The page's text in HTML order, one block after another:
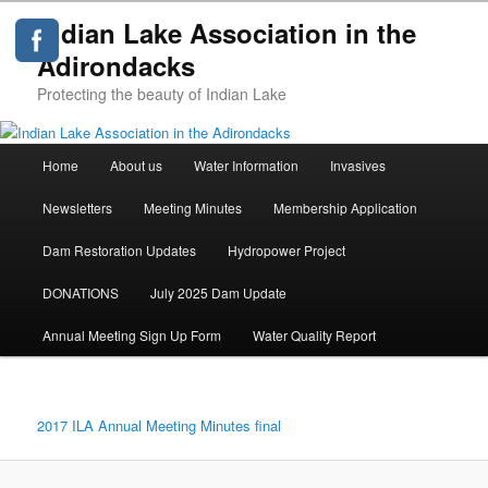
Indian Lake Association in the
Adirondacks
Protecting the beauty of Indian Lake
Skip
to
primary
Home About us Water Information Invasives
Newsletters Meeting Minutes Membership Application
Dam Restoration Updates Hydropower Project
DONATIONS July 2025 Dam Update
Annual Meeting Sign Up Form Water Quality Report
2017 ILA Annual Meeting Minutes final